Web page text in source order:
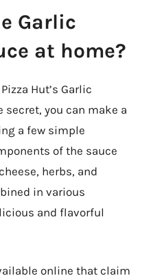
Garlic
at home?
Hut’s Garlic
secret, you can make a
a few simple
of the sauce
herbs, and
in various
and flavorful
online that claim